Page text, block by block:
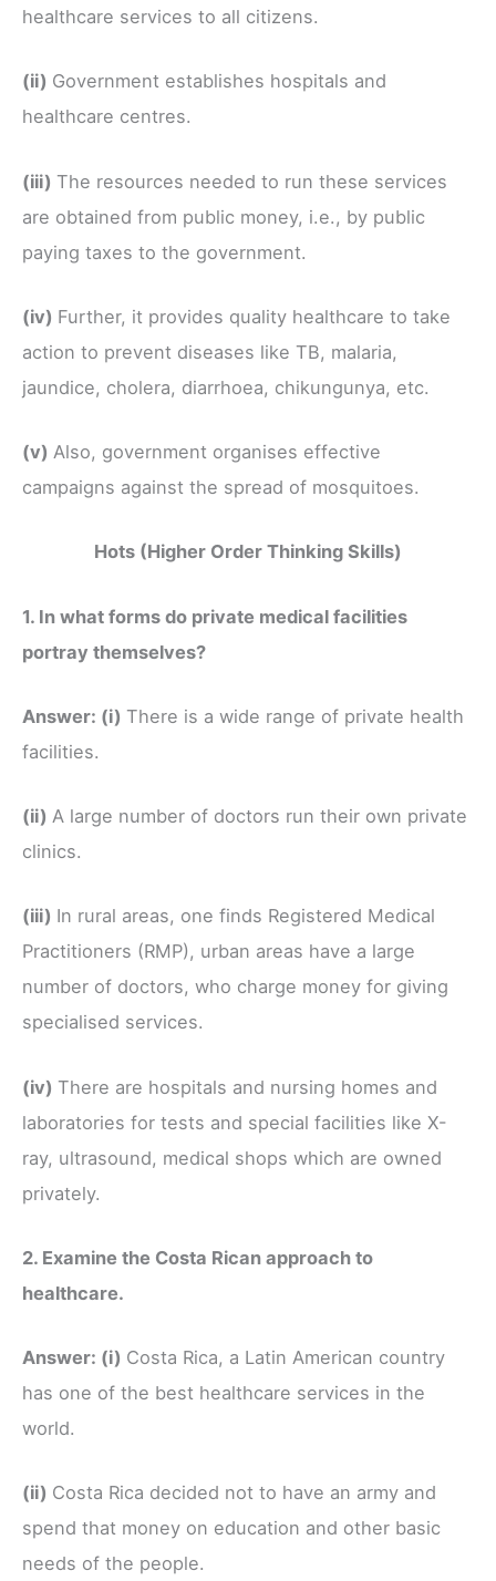
healthcare services to all citizens.
(ii) Government establishes hospitals and
healthcare centres.
(iii) The resources needed to run these services
are obtained from public money, i.e., by public
paying taxes to the government.
(iv) Further, it provides quality healthcare to take
action to prevent diseases like TB, malaria,
jaundice, cholera, diarrhoea, chikungunya, etc.
(v) Also, government organises effective
campaigns against the spread of mosquitoes.
Hots (Higher Order Thinking Skills)
1. In what forms do private medical facilities
portray themselves?
Answer: (i) There is a wide range of private health
facilities.
(ii) A large number of doctors run their own private
clinics.
(iii) In rural areas, one finds Registered Medical
Practitioners (RMP), urban areas have a large
number of doctors, who charge money for giving
specialised services.
(iv) There are hospitals and nursing homes and
laboratories for tests and special facilities like X-
ray, ultrasound, medical shops which are owned
privately.
2. Examine the Costa Rican approach to
healthcare.
Answer: (i) Costa Rica, a Latin American country
has one of the best healthcare services in the
world.
(ii) Costa Rica decided not to have an army and
spend that money on education and other basic
needs of the people.